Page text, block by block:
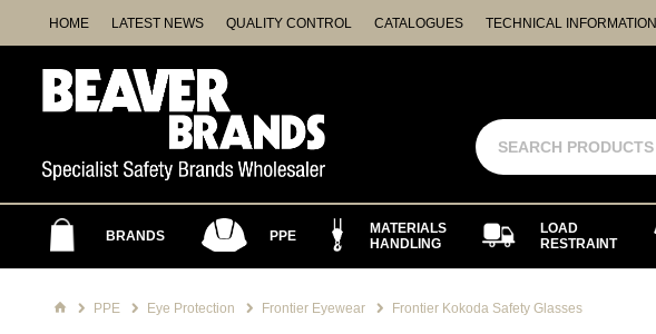
HOME LATEST NEWS QUALITY CONTROL CATALOGUES TECHNICAL INFORMATION
BRANDS PPE
MATERIALS
HANDLING
LOAD
RESTRAINT
PPE Eye Protection Frontier Eyewear Frontier Kokoda Safety Glasses